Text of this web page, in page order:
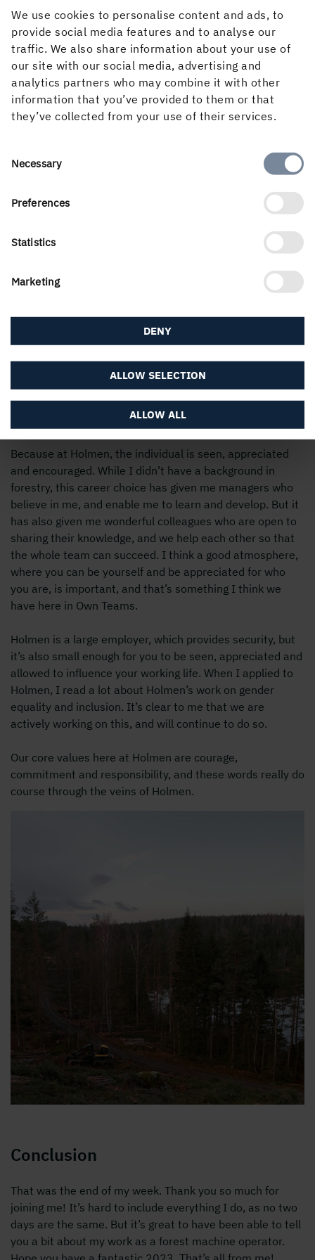
We use cookies to personalise content and ads, to
provide social media features and to analyse our
traffic. We also share information about your use of
our site with our social media, advertising and
analytics partners who may combine it with other
information that you’ve provided to them or that
they’ve collected from your use of their services.
Consent
Necessary
Preferences
Statistics
Marketing
ALLOW ALL
ALLOW SELECTION
DENY
respect for the forest and its importance to the
environment.
Sometimes all of us in the Own Teams unit get together
for meetings, and this week we had a quarterly meeting
to talk about how things are going and any improvements
we can make. As I was writing in the staff blog this week,
Because at Holmen, the individual is seen, appreciated
and encouraged. While I didn’t have a background in
forestry, this career choice has given me managers who
believe in me, and enable me to learn and develop. But it
has also given me wonderful colleagues who are open to
sharing their knowledge, and we help each other so that
the whole team can succeed. I think a good atmosphere,
where you can be yourself and be appreciated for who
you are, is important, and that’s something I think we
have here in Own Teams.
Holmen is a large employer, which provides security, but
it’s also small enough for you to be seen, appreciated and
allowed to influence your working life. When I applied to
Holmen, I read a lot about Holmen’s work on gender
equality and inclusion. It’s clear to me that we are
actively working on this, and will continue to do so.
Our core values here at Holmen are courage,
commitment and responsibility, and these words really do
course through the veins of Holmen.
Conclusion
That was the end of my week. Thank you so much for
joining me! It’s hard to include everything I do, as no two
days are the same. But it’s great to have been able to tell
you a bit about my work as a forest machine operator.